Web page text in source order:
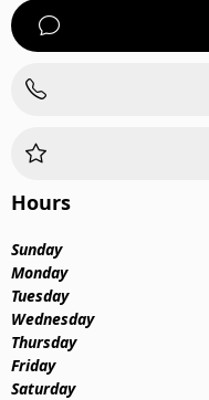
Hours
Sunday
Monday
Tuesday
Wednesday
Thursday
Friday
Saturday